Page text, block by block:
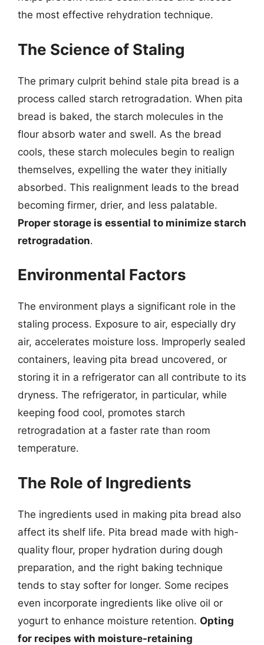
the most effective rehydration technique.
The Science of Staling
The primary culprit behind stale pita bread is a
process called starch retrogradation. When pita
bread is baked, the starch molecules in the
flour absorb water and swell. As the bread
cools, these starch molecules begin to realign
themselves, expelling the water they initially
absorbed. This realignment leads to the bread
becoming firmer, drier, and less palatable.
Proper storage is essential to minimize starch
retrogradation.
Environmental Factors
The environment plays a significant role in the
staling process. Exposure to air, especially dry
air, accelerates moisture loss. Improperly sealed
containers, leaving pita bread uncovered, or
storing it in a refrigerator can all contribute to its
dryness. The refrigerator, in particular, while
keeping food cool, promotes starch
retrogradation at a faster rate than room
temperature.
The Role of Ingredients
The ingredients used in making pita bread also
affect its shelf life. Pita bread made with high-
quality flour, proper hydration during dough
preparation, and the right baking technique
tends to stay softer for longer. Some recipes
even incorporate ingredients like olive oil or
yogurt to enhance moisture retention. Opting
for recipes with moisture-retaining